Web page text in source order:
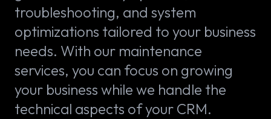
troubleshooting, and system
optimizations tailored to your business
needs. With our maintenance
services, you can focus on growing
your business while we handle the
technical aspects of your CRM.